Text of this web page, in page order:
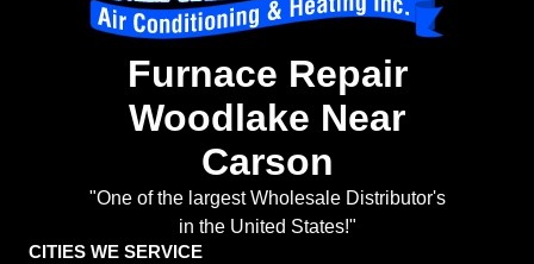
Furnace Repair
Woodlake Near
Carson
"One of the largest Wholesale Distributor's
in the United States!"
CITIES WE SERVICE